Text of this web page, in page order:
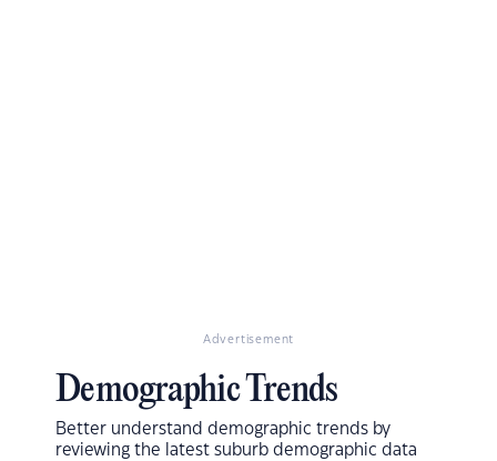
Advertisement
Demographic Trends
Better understand demographic trends by
reviewing the latest suburb demographic data